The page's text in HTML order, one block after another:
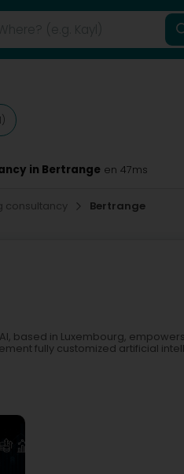
in Bertrange en 47ms
consultancy Bertrange
based in Luxembourg,
fully customized artificial